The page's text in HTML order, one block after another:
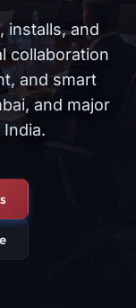
installs, and
collaboration
and smart
and major